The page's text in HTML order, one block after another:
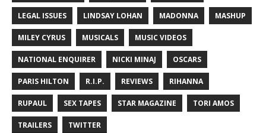
LEGAL ISSUES LINDSAY LOHAN MADONNA MASHUP
MILEY CYRUS MUSICALS MUSIC VIDEOS
NATIONAL ENQUIRER NICKI MINAJ OSCARS
PARIS HILTON R.I.P. REVIEWS RIHANNA
RUPAUL SEX TAPES STAR MAGAZINE TORI AMOS
TRAILERS TWITTER